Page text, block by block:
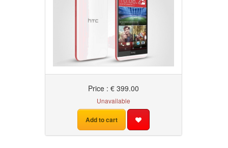
Price : € 399.00
Unavailable
Add to cart